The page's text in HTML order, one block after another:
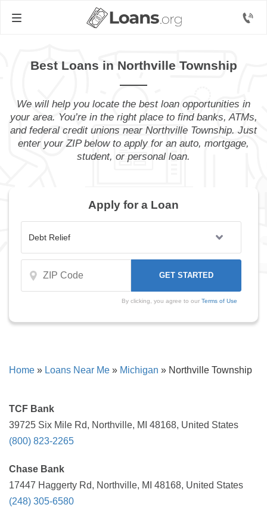
Best Loans in Northville Township
We will help you locate the best loan opportunities in
your area. You’re in the right place to find banks, ATMs,
and federal credit unions near Northville Township. Just
enter your ZIP below to apply for an auto, mortgage,
student, or personal loan.
Apply for a Loan
By clicking, you agree to our Terms of Use
Home » Loans Near Me » Michigan » Northville Township
TCF Bank
39725 Six Mile Rd, Northville, MI 48168, United States
(800) 823-2265
Chase Bank
17447 Haggerty Rd, Northville, MI 48168, United States
(248) 305-6580